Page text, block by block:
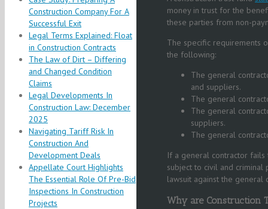
money in trust for the
these parties from non-
The specific requirements
the following:
The general
and suppliers.
The general
The general
suppliers.
The general
If a general contractor
subject to civil and
lawsuit against the general
Why are Construction
Construction Company For A
Successful Exit
Legal Terms Explained: Float
in Construction Contracts
The Law of Dirt – Differing
and Changed Condition
Claims
Legal Developments In
Construction Law: December
2025
Navigating Tariff Risk In
Construction And
Development Deals
Appellate Court Highlights
The Essential Role Of Pre-Bid
Inspections In Construction
Projects